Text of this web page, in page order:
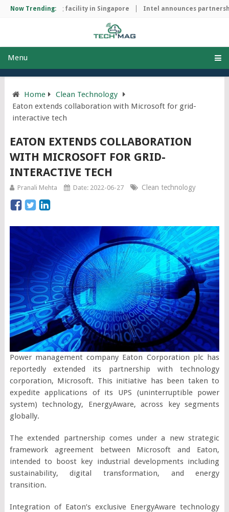
Now Trending:
manufacturing facility in Singapore Intel announces
Menu
Home
Clean Technology
Eaton extends collaboration with Microsoft for grid-
interactive tech
EATON EXTENDS COLLABORATION
WITH MICROSOFT FOR GRID-
INTERACTIVE TECH
Pranali Mehta Date: 2022-06-27 Clean technology
Power management company Eaton Corporation plc has
reportedly extended its partnership with technology
corporation, Microsoft. This initiative has been taken to
expedite applications of its UPS (uninterruptible power
system) technology, EnergyAware, across key segments
globally.
The extended partnership comes under a new strategic
framework agreement between Microsoft and Eaton,
intended to boost key industrial developments including
sustainability, digital transformation, and energy
transition.
Integration of Eaton’s exclusive EnergyAware technology